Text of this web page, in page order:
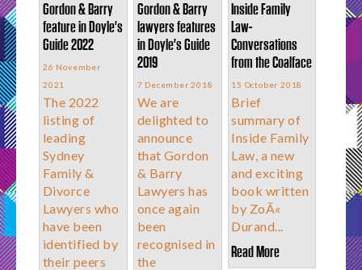
Gordon & Barry
feature in Doyle's
Guide 2022
26 November
2021
The 2022
listing of
leading
Sydney
Family &
Divorce
Lawyers who
have been
identified by
their peers
Gordon & Barry
lawyers features
in Doyle's Guide
2019
7 December 2018
We are
delighted to
announce
that Gordon
& Barry
Lawyers has
once again
been
recognised in
the
Inside Family
Law-
Conversations
from the Coalface
15 October 2018
Brief
summary of
Inside Family
Law, a new
and exciting
book written
by ZoÃ«
Durand...
Read More